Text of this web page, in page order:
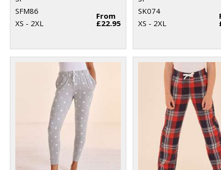
SFM86
XS - 2XL
From
£22.95
SK074
XS - 2XL